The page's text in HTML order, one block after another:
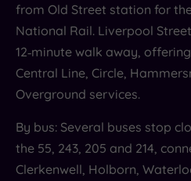
from Old Street station for
National Rail. Liverpool
12‑minute walk away,
Central Line, Circle,
Overground services.
By bus: Several buses stop
the 55, 243, 205 and 214,
Clerkenwell, Holborn,